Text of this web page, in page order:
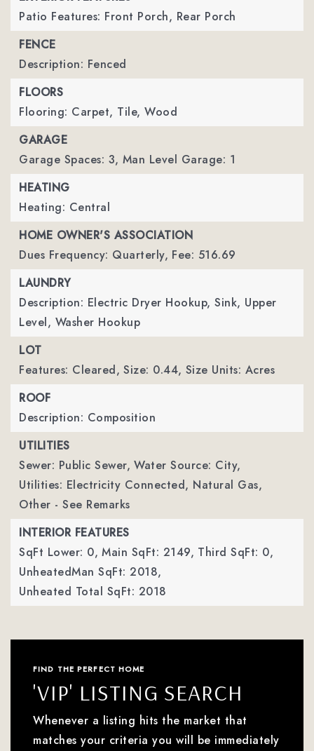
Patio Features: Front Porch, Rear Porch
FENCE
Description: Fenced
FLOORS
Flooring: Carpet, Tile, Wood
GARAGE
Garage Spaces: 3, Man Level Garage: 1
HEATING
Heating: Central
HOME OWNER'S ASSOCIATION
Dues Frequency: Quarterly, Fee: 516.69
LAUNDRY
Description: Electric Dryer Hookup, Sink, Upper
Level, Washer Hookup
LOT
Features: Cleared, Size: 0.44, Size Units: Acres
ROOF
Description: Composition
UTILITIES
Sewer: Public Sewer, Water Source: City,
Utilities: Electricity Connected, Natural Gas,
Other - See Remarks
INTERIOR FEATURES
SqFt Lower: 0, Main SqFt: 2149, Third SqFt: 0,
UnheatedMan SqFt: 2018,
Unheated Total SqFt: 2018
FIND THE PERFECT HOME
'VIP' LISTING SEARCH
Whenever a listing hits the market that
matches your criteria you will be immediately